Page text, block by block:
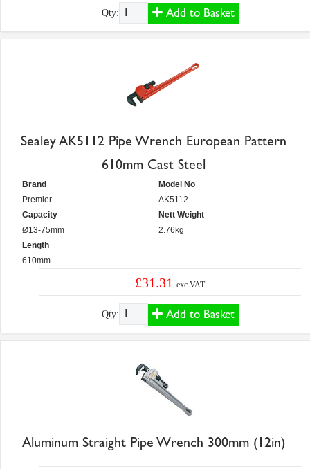
Qty: Add to Basket
Sealey AK5112 Pipe Wrench European Pattern
610mm Cast Steel
Brand
Premier
Capacity
Ø13-75mm
Length
610mm
Model No
AK5112
Nett Weight
2.76kg
£31.31exc VAT
Qty: Add to Basket
Aluminum Straight Pipe Wrench 300mm (12in)